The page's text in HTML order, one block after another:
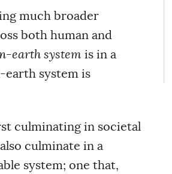
much broader
both human and
earth systemis in a
earth system is
culminating in societal
culminate in a
system; one that,